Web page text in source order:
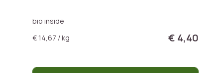
bio inside
€ 14,67 / kg
€ 4,40